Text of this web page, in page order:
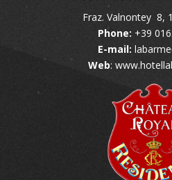
Fraz. Valnontey 8,
Phone: +39
E-mail:
Web: